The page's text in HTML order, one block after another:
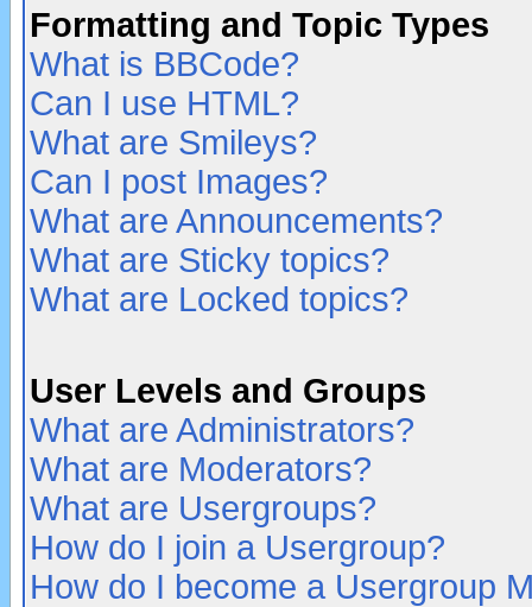
Formatting and Topic Types
What is BBCode?
Can I use HTML?
What are Smileys?
Can I post Images?
What are Announcements?
What are Sticky topics?
What are Locked topics?
User Levels and Groups
What are Administrators?
What are Moderators?
What are Usergroups?
How do I join a Usergroup?
How do I become a Usergroup